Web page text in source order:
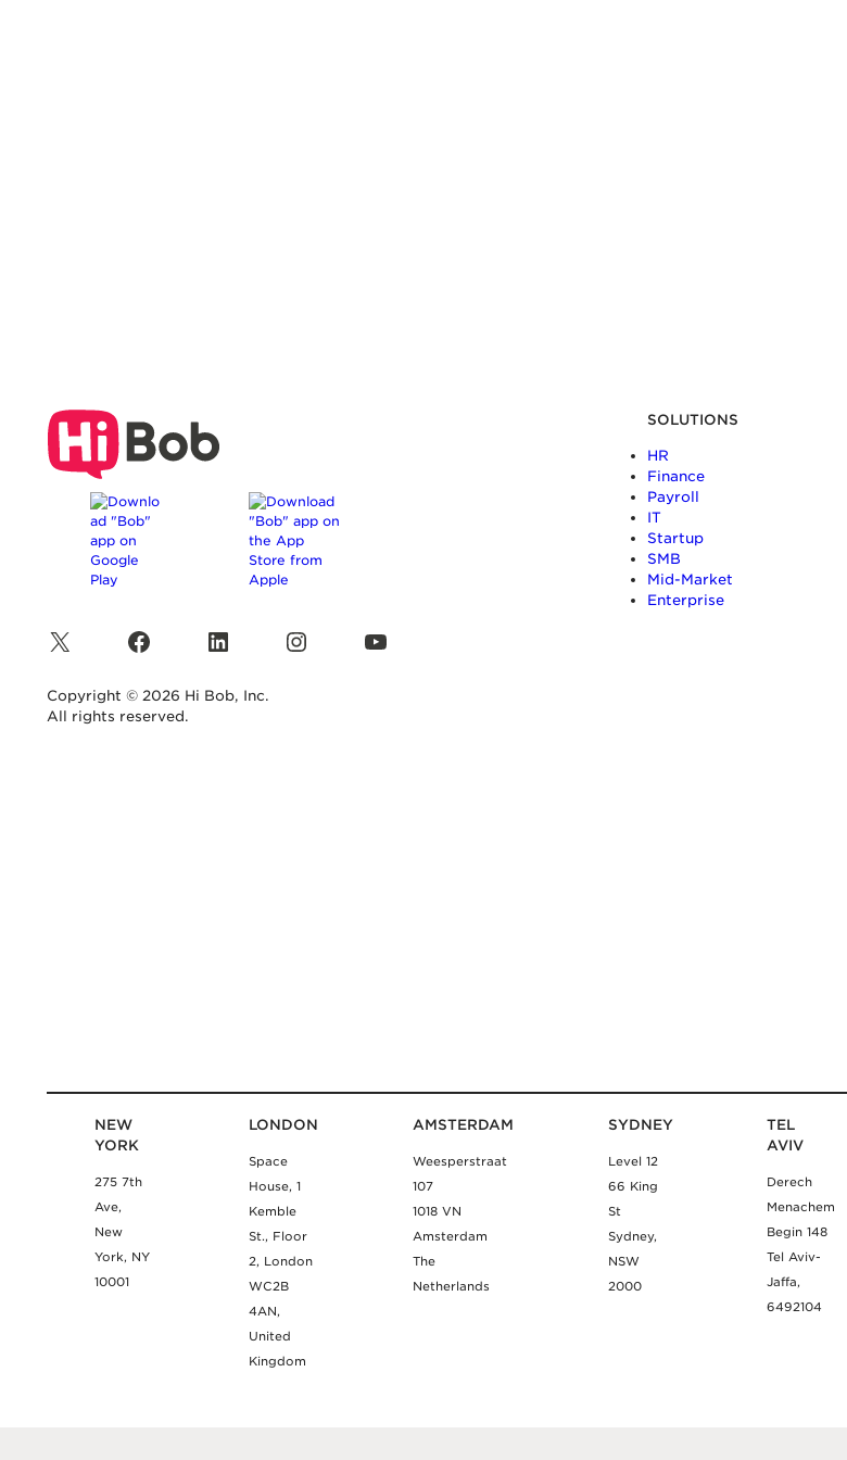
X Facebook LinkedIn Instagram YouTube
Copyright © 2026 Hi Bob, Inc.
All rights reserved.
SOLUTIONS
HR
Finance
Payroll
IT
Startup
SMB
Mid-Market
Enterprise
NEW
YORK
275 7th
Ave,
New
York, NY
10001
LONDON
Space
House, 1
Kemble
St., Floor
2, London
WC2B
4AN,
United
Kingdom
AMSTERDAM
Weesperstraat
107
1018 VN
Amsterdam
The
Netherlands
SYDNEY
Level 12
66 King
St
Sydney,
NSW
2000
TEL
AVIV
Derech
Menachem
Begin 148
Tel Aviv-
Jaffa,
6492104